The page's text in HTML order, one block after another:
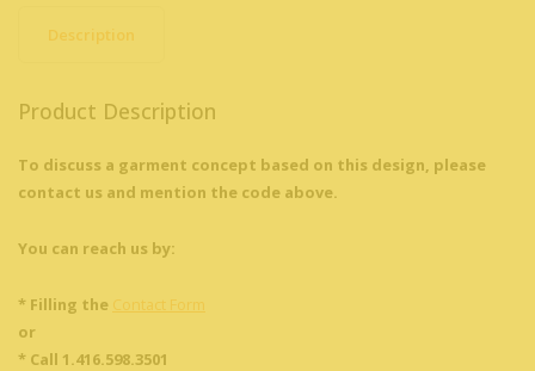
Description
Product Description
To discuss a garment concept based on this design, please
contact us and mention the code above.
You can reach us by:
* Filling the Contact Form
or
* Call 1.416.598.3501